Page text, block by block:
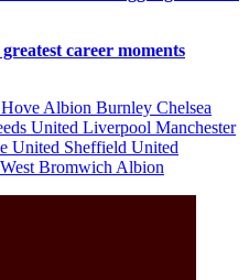
career moments
Albion Burnley Chelsea
United Liverpool Manchester
United Sheffield United
West Bromwich Albion